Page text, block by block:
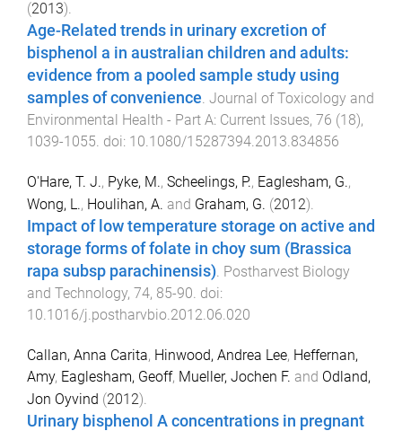
(2013).
Age-Related trends in urinary excretion of
bisphenol a in australian children and adults:
evidence from a pooled sample study using
samples of convenience. Journal of Toxicology and
Environmental Health - Part A: Current Issues, 76 (18),
1039-1055. doi: 10.1080/15287394.2013.834856
O'Hare, T. J., Pyke, M., Scheelings, P., Eaglesham, G.,
Wong, L., Houlihan, A. and Graham, G. (2012).
Impact of low temperature storage on active and
storage forms of folate in choy sum (Brassica
rapa subsp parachinensis). Postharvest Biology
and Technology, 74, 85-90. doi:
10.1016/j.postharvbio.2012.06.020
Callan, Anna Carita, Hinwood, Andrea Lee, Heffernan,
Amy, Eaglesham, Geoff, Mueller, Jochen F. and Odland,
Jon Oyvind (2012).
Urinary bisphenol A concentrations in pregnant